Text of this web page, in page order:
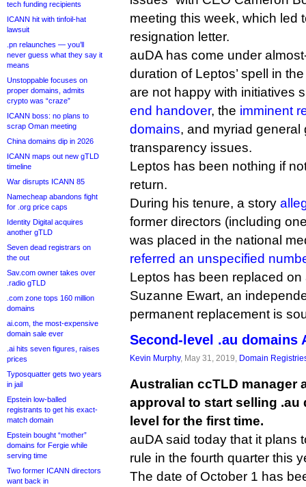
tech funding recipients
ICANN hit with tinfoil-hat
lawsuit
.pn relaunches — you’ll
never guess what they say it
means
Unstoppable focuses on
proper domains, admits
crypto was “craze”
ICANN boss: no plans to
scrap Oman meeting
China domains dip in 2026
ICANN maps out new gTLD
timeline
War disrupts ICANN 85
Namecheap abandons fight
for .org price caps
Identity Digital acquires
another gTLD
Seven dead registrars on
the out
Sav.com owner takes over
.radio gTLD
.com zone tops 160 million
domains
ai.com, the most-expensive
domain sale ever
.ai hits seven figures, raises
prices
Typosquatter gets two years
in jail
Epstein low-balled
registrants to get his exact-
match domain
Epstein bought “mother”
domains for Fergie while
serving time
Two former ICANN directors
want back in
meeting this week, which led
resignation letter.
auDA has come under
duration of Leptos’ spell in
are not happy with initiatives
end handover, the imminent
domains, and myriad
transparency issues.
Leptos has been nothing if
return.
During his tenure, a story
former directors (including
was placed in the national
referred an unspecified
Leptos has been replaced
Suzanne Ewart, an
permanent replacement is
Second-level .au domains
Kevin Murphy, May 31, 2019, Domain
Australian ccTLD manager
approval to start selling .au
level for the first time.
auDA said today that it plans
rule in the fourth quarter this
The date of October 1 has